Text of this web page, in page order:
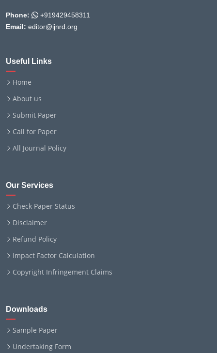
Phone:
+919429458311
Email: editor@ijnrd.org
Useful Links
Home
About us
Submit Paper
Call for Paper
All Journal Policy
Our Services
Check Paper Status
Disclaimer
Refund Policy
Impact Factor Calculation
Copyright Infringement Claims
Downloads
Sample Paper
Undertaking Form